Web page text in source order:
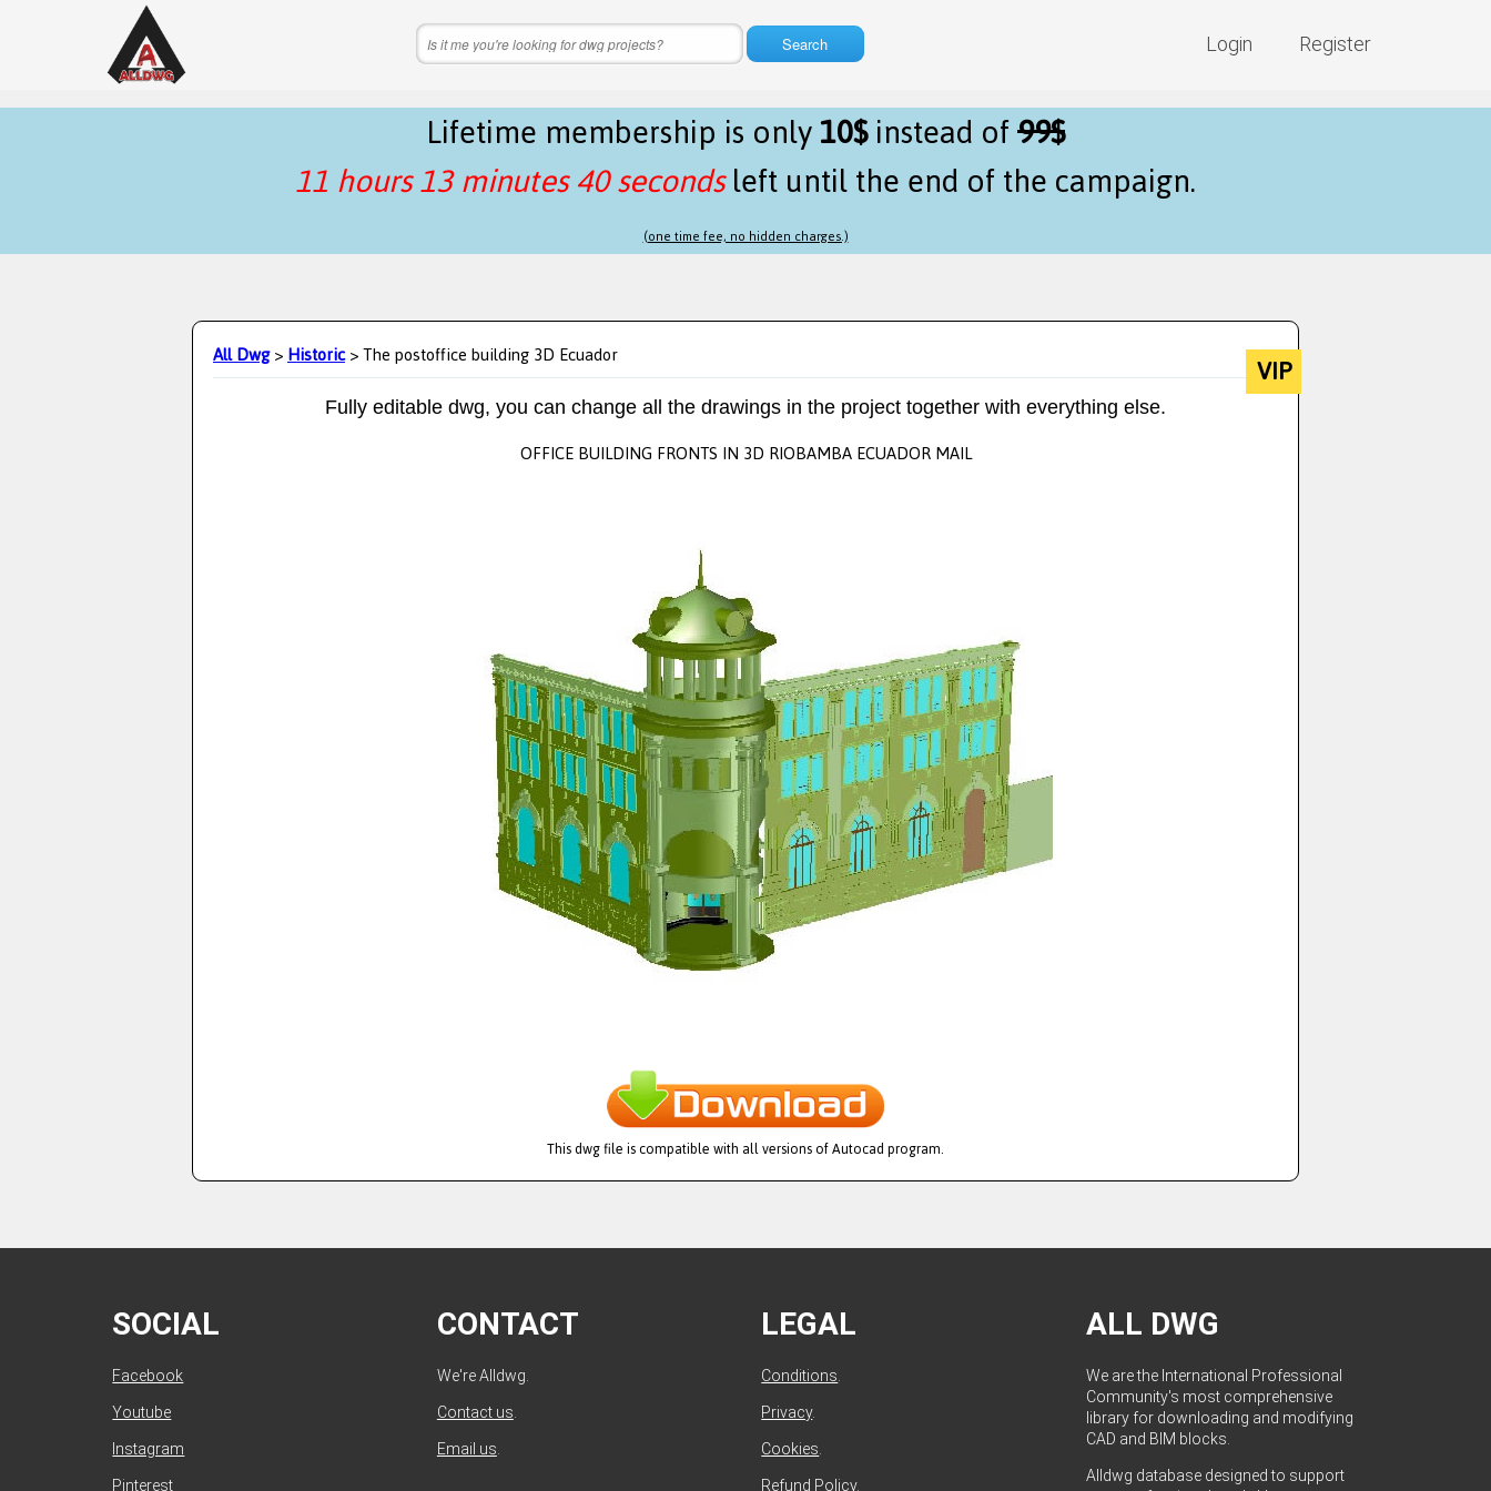
Login Register
Search
Lifetime membership is only10$instead of99$
11 hours 13 minutes 40 secondsleft until the end of the campaign.
(one time fee, no hidden charges.)
All Dwg>Historic> The postoffice building 3D Ecuador VIP
Fully editable dwg, you can change all the drawings in the project together with everything else.
OFFICE BUILDING FRONTS IN 3D RIOBAMBA ECUADOR MAIL
This dwg file is compatible with all versions of Autocad program.
SOCIAL
Facebook
Youtube
Instagram
Pinterest
CONTACT
We're Alldwg.
Contact us.
Email us.
LEGAL
Conditions.
Privacy.
Cookies.
Refund Policy.
ALL DWG
We are the International Professional
Community's most comprehensive
library for downloading and modifying
CAD and BIM blocks.
Alldwg database designed to support